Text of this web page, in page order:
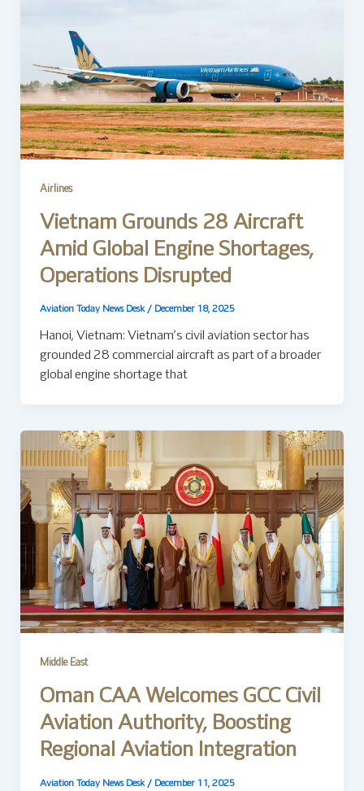
Airlines
Vietnam Grounds 28 Aircraft
Amid Global Engine Shortages,
Operations Disrupted
Aviation Today News Desk / December 18, 2025
Hanoi, Vietnam: Vietnam’s civil aviation sector has
grounded 28 commercial aircraft as part of a broader
global engine shortage that
Middle East
Oman CAA Welcomes GCC Civil
Aviation Authority, Boosting
Regional Aviation Integration
Aviation Today News Desk / December 11, 2025